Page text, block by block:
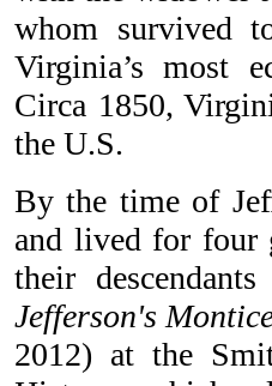
whom survived
Virginia’s most
Circa 1850,
the U.S.
By the time of
and lived for four
their
Jefferson's
2012) at the